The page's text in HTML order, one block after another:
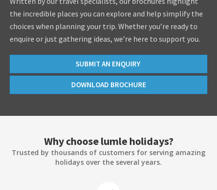
the incredible places you can explore and help simplify the
choices when planning your trip. Whether you’re ready to
enquire or just gathering ideas, we’re here to support you.
SUBMIT AN ENQUIRY
DOWNLOAD BROCHURE
Why choose lumle holidays?
Trusted by thousands of customers for serving amazing
holidays over the several years.